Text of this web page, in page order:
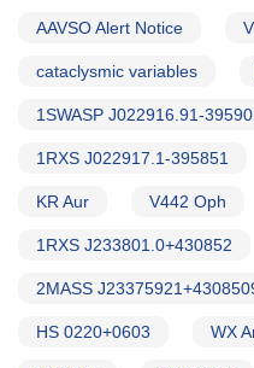
(backup
AAVSO Alert Notice
cataclysmic variables
1SWASP J022916.91-
1RXS J022917.1-395851
KR Aur V442 Oph
1RXS J233801.0+430852
2MASS
HS 0220+0603 WX